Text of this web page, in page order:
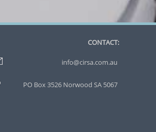
CONTACT:
info@cirsa.com.au
PO Box 3526 Norwood SA 5067